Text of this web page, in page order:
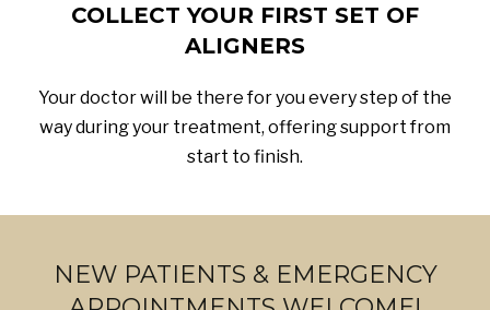
COLLECT YOUR FIRST SET OF
ALIGNERS
Your doctor will be there for you every step of the
way during your treatment, offering support from
start to finish.
NEW PATIENTS & EMERGENCY